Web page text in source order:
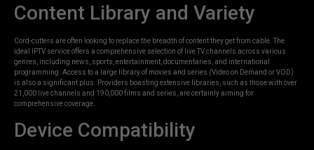
Content Library and Variety
Cord-cutters are often looking to replace the breadth of content they get from cable. The
ideal IPTV service offers a comprehensive selection of live TV channels across various
genres, including news, sports, entertainment, documentaries, and international
programming. Access to a large library of movies and series (Video on Demand or VOD)
is also a significant plus. Providers boasting extensive libraries, such as those with over
21,000 live channels and 190,000 films and series, are certainly aiming for
comprehensive coverage.
Device Compatibility